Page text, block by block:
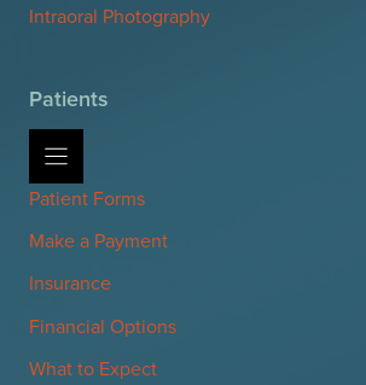
Intraoral Photography
Patients
Patient Forms
Make a Payment
Insurance
Financial Options
What to Expect